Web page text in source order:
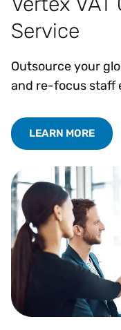
Service
Outsource your
and re-focus staff
LEARN MORE